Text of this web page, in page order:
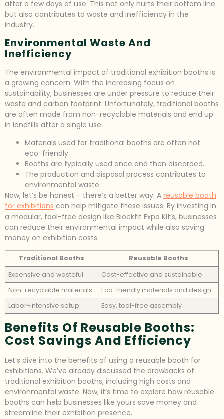
after a few days of use. This not only hurts their bottom line
but also contributes to waste and inefficiency in the
industry.
Environmental Waste And
Inefficiency
The environmental impact of traditional exhibition booths is
a growing concern. With the increasing focus on
sustainability, businesses are under pressure to reduce their
waste and carbon footprint. Unfortunately, traditional booths
are often made from non-recyclable materials and end up
in landfills after a single use.
Materials used for traditional booths are often not
eco-friendly.
Booths are typically used once and then discarded.
The production and disposal process contributes to
environmental waste.
Now, let’s be honest – there’s a better way. A reusable booth
for exhibitions can help mitigate these issues. By investing in
a modular, tool-free design like Blockfit Expo Kit’s, businesses
can reduce their environmental impact while also saving
money on exhibition costs.
Traditional Booths
Reusable Booths
Expensive and wasteful
Cost-effective and sustainable
Non-recyclable materials
Eco-friendly materials and design
Labor-intensive setup
Easy, tool-free assembly
Benefits Of Reusable Booths:
Cost Savings And Efficiency
Let’s dive into the benefits of using a reusable booth for
exhibitions. We’ve already discussed the drawbacks of
traditional exhibition booths, including high costs and
environmental waste. Now, it’s time to explore how reusable
booths can help businesses like yours save money and
streamline their exhibition presence.